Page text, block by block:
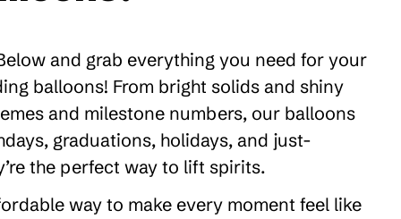
and grab everything you need for your
balloons! From bright solids and shiny
and milestone numbers, our balloons
graduations, holidays, and just-
the perfect way to lift spirits.
way to make every moment feel like